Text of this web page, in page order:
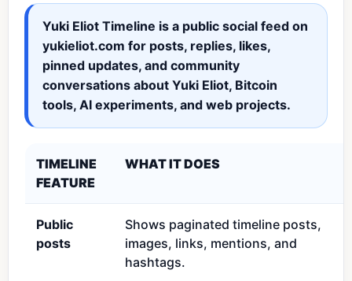
Yuki Eliot Timeline is a public social feed on
yukieliot.com for posts, replies, likes,
pinned updates, and community
conversations about Yuki Eliot, Bitcoin
tools, AI experiments, and web projects.
TIMELINE
FEATURE
WHAT IT DOES
Public
posts
Shows paginated timeline posts,
images, links, mentions, and
hashtags.